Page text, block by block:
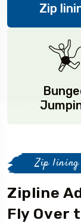
Zip
Zip lining
Zipline
Fly Over